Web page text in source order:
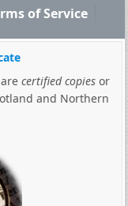
of Service
certified copiesor
and Northern